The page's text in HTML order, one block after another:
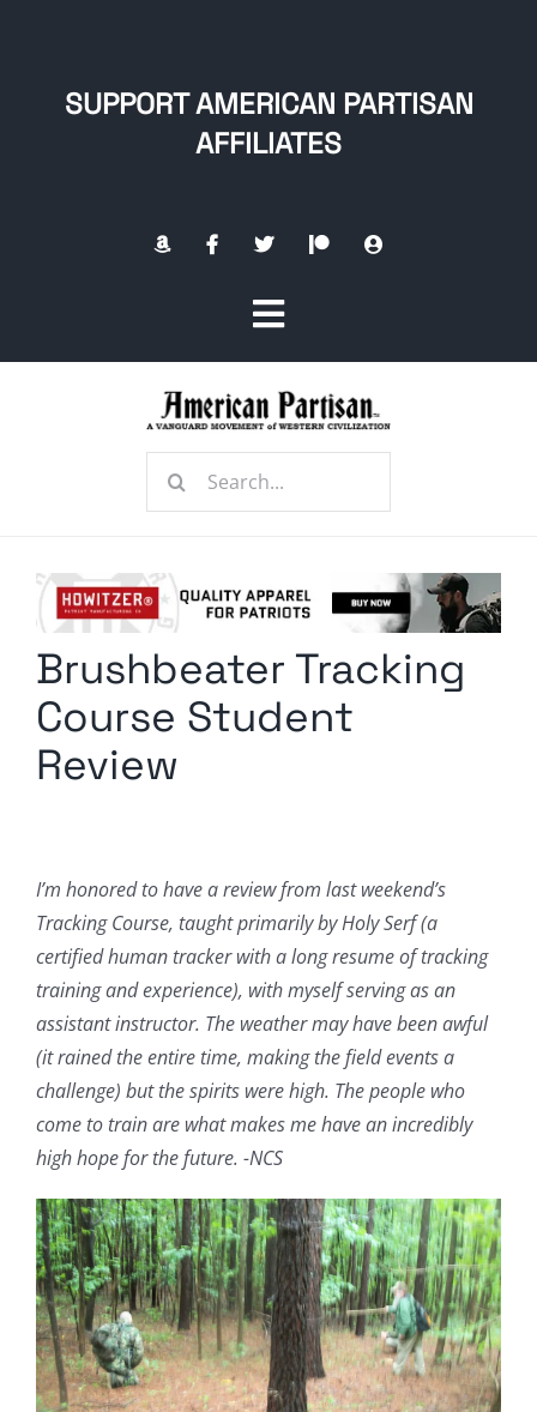
SUPPORT AMERICAN PARTISAN
AFFILIATES
Toggle
Navigation
Radio Contra
Media Kit
Search
Brushbeater Tracking
Course Student
Review
I’m honored to have a review from last weekend’s
Tracking Course, taught primarily by Holy Serf (a
certified human tracker with a long resume of tracking
training and experience), with myself serving as an
assistant instructor. The weather may have been awful
(it rained the entire time, making the field events a
challenge) but the spirits were high. The people who
come to train are what makes me have an incredibly
high hope for the future. -NCS